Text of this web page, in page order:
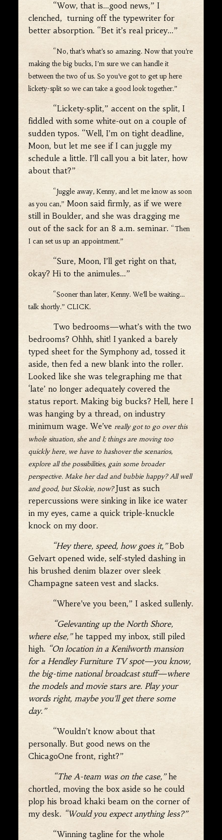
“Wow, that is…good news,” I
clenched, turning off the typewriter for
better absorption. “Bet it’s real pricey…”
“No, that’s what’s so amazing. Now that you’re
making the big bucks, I’m sure we can handle it
between the two of us. So you’ve got to get up here
lickety-split so we can take a good look together.”
“Lickety-split,” accent on the split, I
fiddled with some white-out on a couple of
sudden typos. “Well, I’m on tight deadline,
Moon, but let me see if I can juggle my
schedule a little. I’ll call you a bit later, how
about that?”
“Juggle away, Kenny, and let me know as soon
as you can,” Moon said firmly, as if we were
still in Boulder, and she was dragging me
out of the sack for an 8 a.m. seminar. “Then
I can set us up an appointment.”
“Sure, Moon, I’ll get right on that,
okay? Hi to the animules…”
“Sooner than later, Kenny. We’ll be waiting…
talk shortly.” CLICK.
Two bedrooms—what’s with the two
bedrooms? Ohhh, shit! I yanked a barely
typed sheet for the Symphony ad, tossed it
aside, then fed a new blank into the roller.
Looked like she was telegraphing me that
‘late’ no longer adequately covered the
status report. Making big bucks? Hell, here I
was hanging by a thread, on industry
minimum wage. We’vereally got to go over this
whole situation, she and I; things are moving too
quickly here, we have to hashover the scenarios,
explore all the possibilities, gain some broader
perspective. Make her dad and bubbie happy? All well
and good, but Skokie, now? Just as such
repercussions were sinking in like ice water
in my eyes, came a quick triple-knuckle
knock on my door.
“Hey there, speed, how goes it,” Bob
Gelvart opened wide, self-styled dashing in
his brushed denim blazer over sleek
Champagne sateen vest and slacks.
“Where’ve you been,” I asked sullenly.
“Gelevanting up the North Shore,
where else,”he tapped my inbox, still piled
high. “On location in a Kenilworth mansion
for a Hendley Furniture TV spot—you know,
the big-time national broadcast stuff—where
the models and movie stars are. Play your
words right, maybe you’ll get there some
day.”
“Wouldn’t know about that
personally. But good news on the
ChicagoOne front, right?”
“The A-team was on the case,”he
chortled, moving the box aside so he could
plop his broad khaki beam on the corner of
my desk. “Would you expect anything less?”
“Winning tagline for the whole